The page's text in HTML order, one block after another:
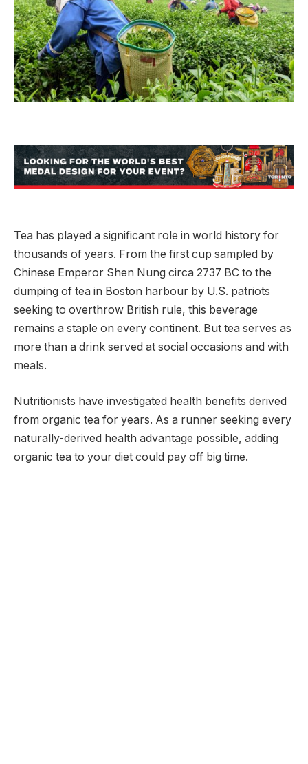
Tea has played a significant role in world history for
thousands of years. From the first cup sampled by
Chinese Emperor Shen Nung circa 2737 BC to the
dumping of tea in Boston harbour by U.S. patriots
seeking to overthrow British rule, this beverage
remains a staple on every continent. But tea serves as
more than a drink served at social occasions and with
meals.
Nutritionists have investigated health benefits derived
from organic tea for years. As a runner seeking every
naturally-derived health advantage possible, adding
organic tea to your diet could pay off big time.